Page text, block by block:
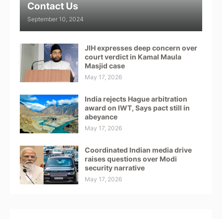
Contact Us
September 10, 2024
JIH expresses deep concern over
court verdict in Kamal Maula
Masjid case
May 17, 2026
India rejects Hague arbitration
award on IWT, Says pact still in
abeyance
May 17, 2026
Coordinated Indian media drive
raises questions over Modi
security narrative
May 17, 2026